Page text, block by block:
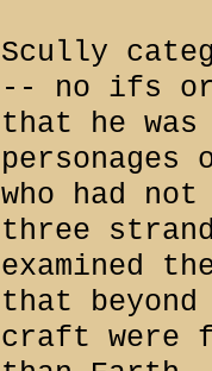
Scully
-- no ifs or
that he
who had
three
examined
that
craft were